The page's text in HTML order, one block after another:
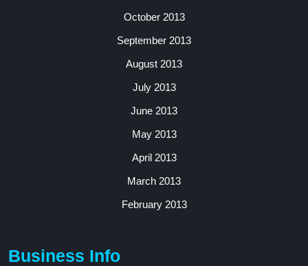
October 2013
September 2013
August 2013
July 2013
June 2013
May 2013
April 2013
March 2013
February 2013
Business Info